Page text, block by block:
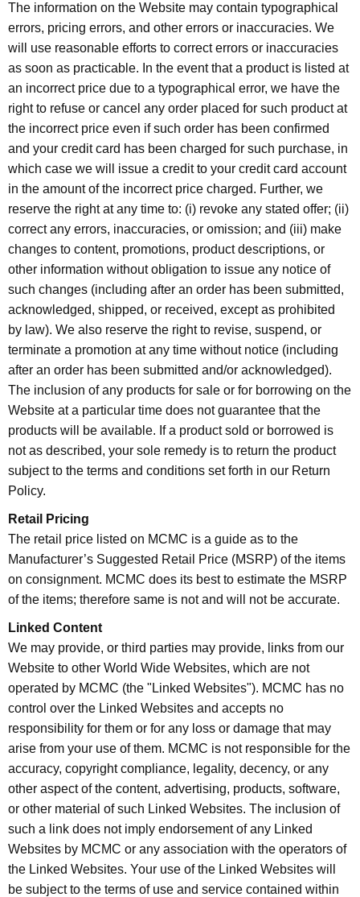
The information on the Website may contain typographical
errors, pricing errors, and other errors or inaccuracies. We
will use reasonable efforts to correct errors or inaccuracies
as soon as practicable. In the event that a product is listed at
an incorrect price due to a typographical error, we have the
right to refuse or cancel any order placed for such product at
the incorrect price even if such order has been confirmed
and your credit card has been charged for such purchase, in
which case we will issue a credit to your credit card account
in the amount of the incorrect price charged. Further, we
reserve the right at any time to: (i) revoke any stated offer; (ii)
correct any errors, inaccuracies, or omission; and (iii) make
changes to content, promotions, product descriptions, or
other information without obligation to issue any notice of
such changes (including after an order has been submitted,
acknowledged, shipped, or received, except as prohibited
by law). We also reserve the right to revise, suspend, or
terminate a promotion at any time without notice (including
after an order has been submitted and/or acknowledged).
The inclusion of any products for sale or for borrowing on the
Website at a particular time does not guarantee that the
products will be available. If a product sold or borrowed is
not as described, your sole remedy is to return the product
subject to the terms and conditions set forth in our Return
Policy.
Retail Pricing
The retail price listed on MCMC is a guide as to the
Manufacturer’s Suggested Retail Price (MSRP) of the items
on consignment. MCMC does its best to estimate the MSRP
of the items; therefore same is not and will not be accurate.
Linked Content
We may provide, or third parties may provide, links from our
Website to other World Wide Websites, which are not
operated by MCMC (the "Linked Websites"). MCMC has no
control over the Linked Websites and accepts no
responsibility for them or for any loss or damage that may
arise from your use of them. MCMC is not responsible for the
accuracy, copyright compliance, legality, decency, or any
other aspect of the content, advertising, products, software,
or other material of such Linked Websites. The inclusion of
such a link does not imply endorsement of any Linked
Websites by MCMC or any association with the operators of
the Linked Websites. Your use of the Linked Websites will
be subject to the terms of use and service contained within